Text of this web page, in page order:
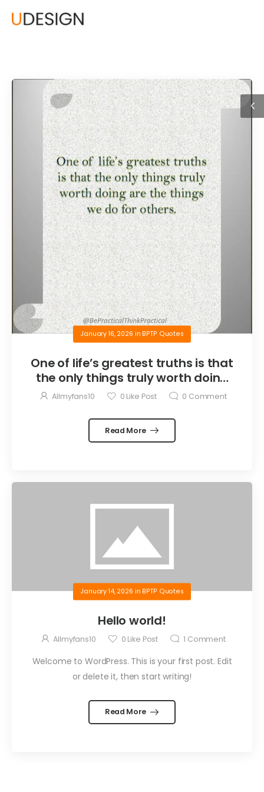
January 16, 2026 in BPTP Quotes
One of life’s greatest truths is that
the only things truly worth doing
are the things we do for others.
Allmyfans10 0 Like Post 0 Comment
Read More
January 14, 2026 in BPTP Quotes
Hello world!
Allmyfans10 0 Like Post 1 Comment
Welcome to WordPress. This is your first post. Edit
or delete it, then start writing!
Read More